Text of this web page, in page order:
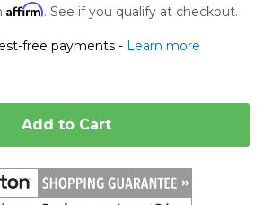
Affirm. See if you qualify at checkout.
free payments - Learn more
Add to Cart